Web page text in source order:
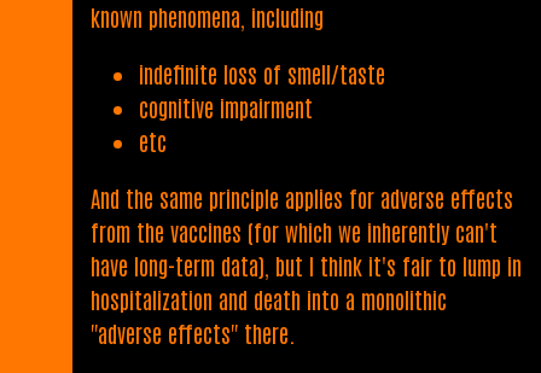
known phenomena, including
indefinite loss of smell/taste
cognitive impairment
etc
And the same principle applies for adverse effects
from the vaccines (for which we inherently can't
have long-term data), but I think it's fair to lump in
hospitalization and death into a monolithic
"adverse effects" there.